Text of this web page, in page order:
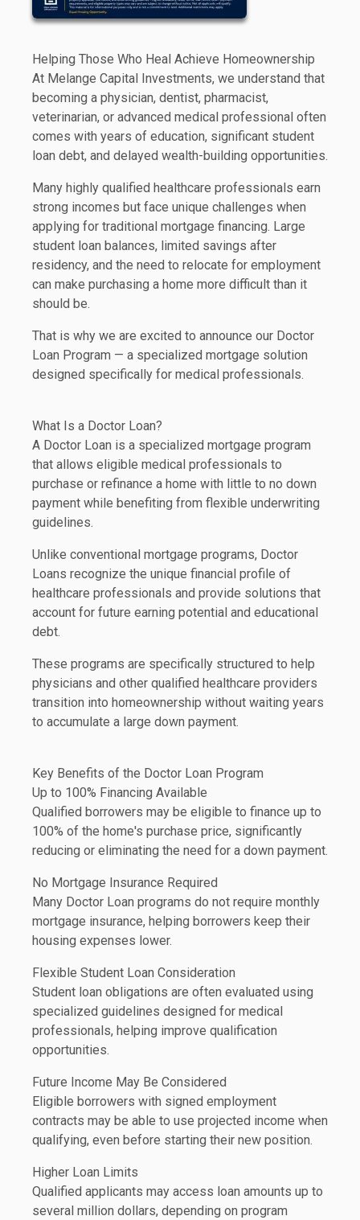
Helping Those Who Heal Achieve Homeownership
At Melange Capital Investments, we understand that
becoming a physician, dentist, pharmacist,
veterinarian, or advanced medical professional often
comes with years of education, significant student
loan debt, and delayed wealth-building opportunities.
Many highly qualified healthcare professionals earn
strong incomes but face unique challenges when
applying for traditional mortgage financing. Large
student loan balances, limited savings after
residency, and the need to relocate for employment
can make purchasing a home more difficult than it
should be.
That is why we are excited to announce our Doctor
Loan Program — a specialized mortgage solution
designed specifically for medical professionals.
What Is a Doctor Loan?
A Doctor Loan is a specialized mortgage program
that allows eligible medical professionals to
purchase or refinance a home with little to no down
payment while benefiting from flexible underwriting
guidelines.
Unlike conventional mortgage programs, Doctor
Loans recognize the unique financial profile of
healthcare professionals and provide solutions that
account for future earning potential and educational
debt.
These programs are specifically structured to help
physicians and other qualified healthcare providers
transition into homeownership without waiting years
to accumulate a large down payment.
Key Benefits of the Doctor Loan Program
Up to 100% Financing Available
Qualified borrowers may be eligible to finance up to
100% of the home's purchase price, significantly
reducing or eliminating the need for a down payment.
No Mortgage Insurance Required
Many Doctor Loan programs do not require monthly
mortgage insurance, helping borrowers keep their
housing expenses lower.
Flexible Student Loan Consideration
Student loan obligations are often evaluated using
specialized guidelines designed for medical
professionals, helping improve qualification
opportunities.
Future Income May Be Considered
Eligible borrowers with signed employment
contracts may be able to use projected income when
qualifying, even before starting their new position.
Higher Loan Limits
Qualified applicants may access loan amounts up to
several million dollars, depending on program